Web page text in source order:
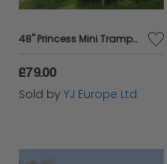
48" Princess Mini Trampoline
£79.00
Sold by YJ Europe Ltd